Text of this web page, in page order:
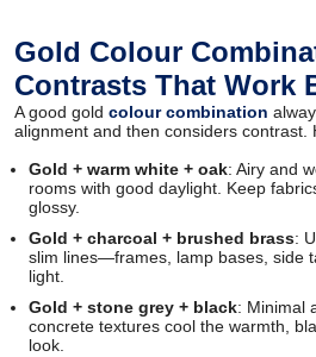
Gold Colour
Contrasts That Work
A good gold colour combination
alignment and then considers contrast.
Gold + warm white + oak: Airy and
rooms with good daylight. Keep
glossy.
Gold + charcoal + brushed brass:
slim lines—frames, lamp bases, side
light.
Gold + stone grey + black: Minimal
concrete textures cool the warmth,
look.